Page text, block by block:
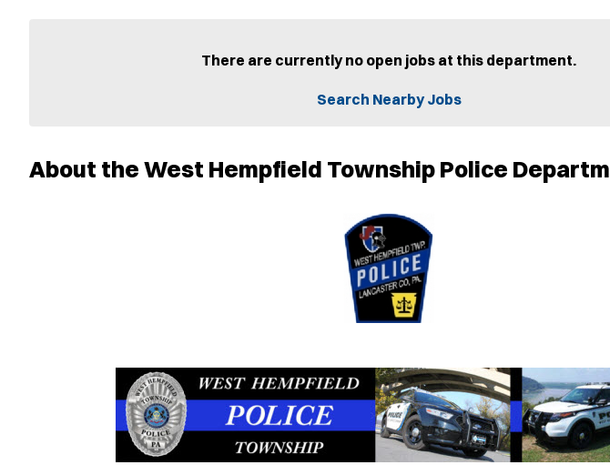
There are currently no open jobs at this department.
Search Nearby Jobs
About the West Hempfield Township Police